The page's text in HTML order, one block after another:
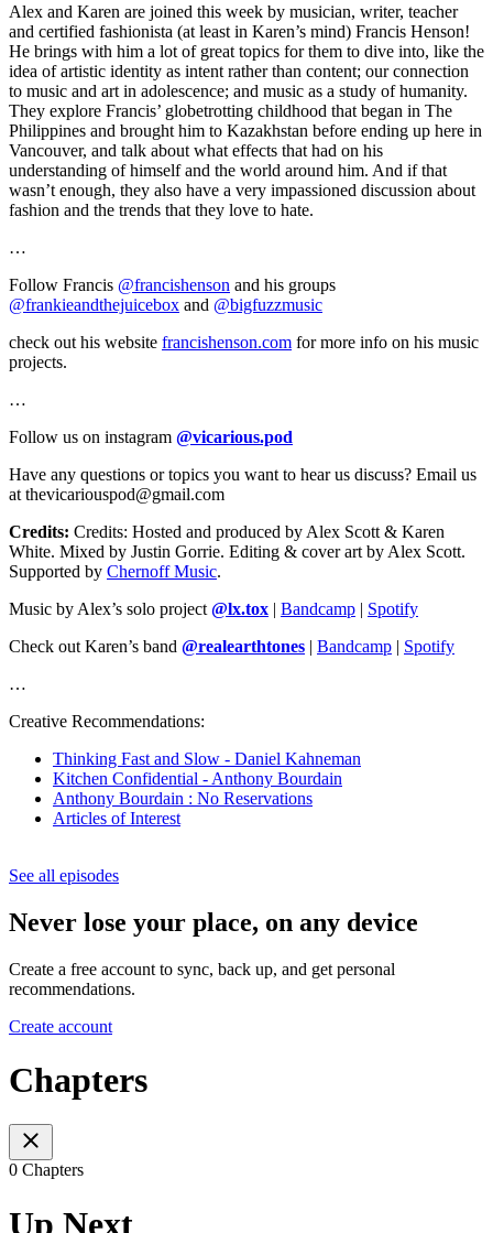
Alex and Karen are joined this week by musician, writer, teacher
and certified fashionista (at least in Karen’s mind) Francis Henson!
He brings with him a lot of great topics for them to dive into, like the
idea of artistic identity as intent rather than content; our connection
to music and art in adolescence; and music as a study of humanity.
They explore Francis’ globetrotting childhood that began in The
Philippines and brought him to Kazakhstan before ending up here in
Vancouver, and talk about what effects that had on his
understanding of himself and the world around him. And if that
wasn’t enough, they also have a very impassioned discussion about
fashion and the trends that they love to hate.
…
Follow Francis @francishenson and his groups
@frankieandthejuicebox and @bigfuzzmusic
check out his website francishenson.com for more info on his music
projects.
…
Follow us on instagram @vicarious.pod
Have any questions or topics you want to hear us discuss? Email us
at thevicariouspod@gmail.com
Credits: Credits: Hosted and produced by Alex Scott & Karen
White. Mixed by Justin Gorrie. Editing & cover art by Alex Scott.
Supported by Chernoff Music.
Music by Alex’s solo project @lx.tox | Bandcamp | Spotify
Check out Karen’s band @realearthtones | Bandcamp | Spotify
…
Creative Recommendations:
Thinking Fast and Slow - Daniel Kahneman
Kitchen Confidential - Anthony Bourdain
Anthony Bourdain : No Reservations
Articles of Interest
See all episodes
Never lose your place, on any device
Create a free account to sync, back up, and get personal
recommendations.
Create account
Chapters
0 Chapters
Up Next